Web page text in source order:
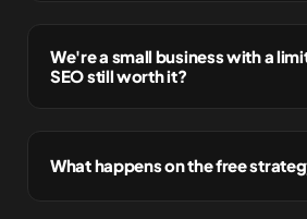
We're a small business with a
SEO still worth it?
What happens on the free